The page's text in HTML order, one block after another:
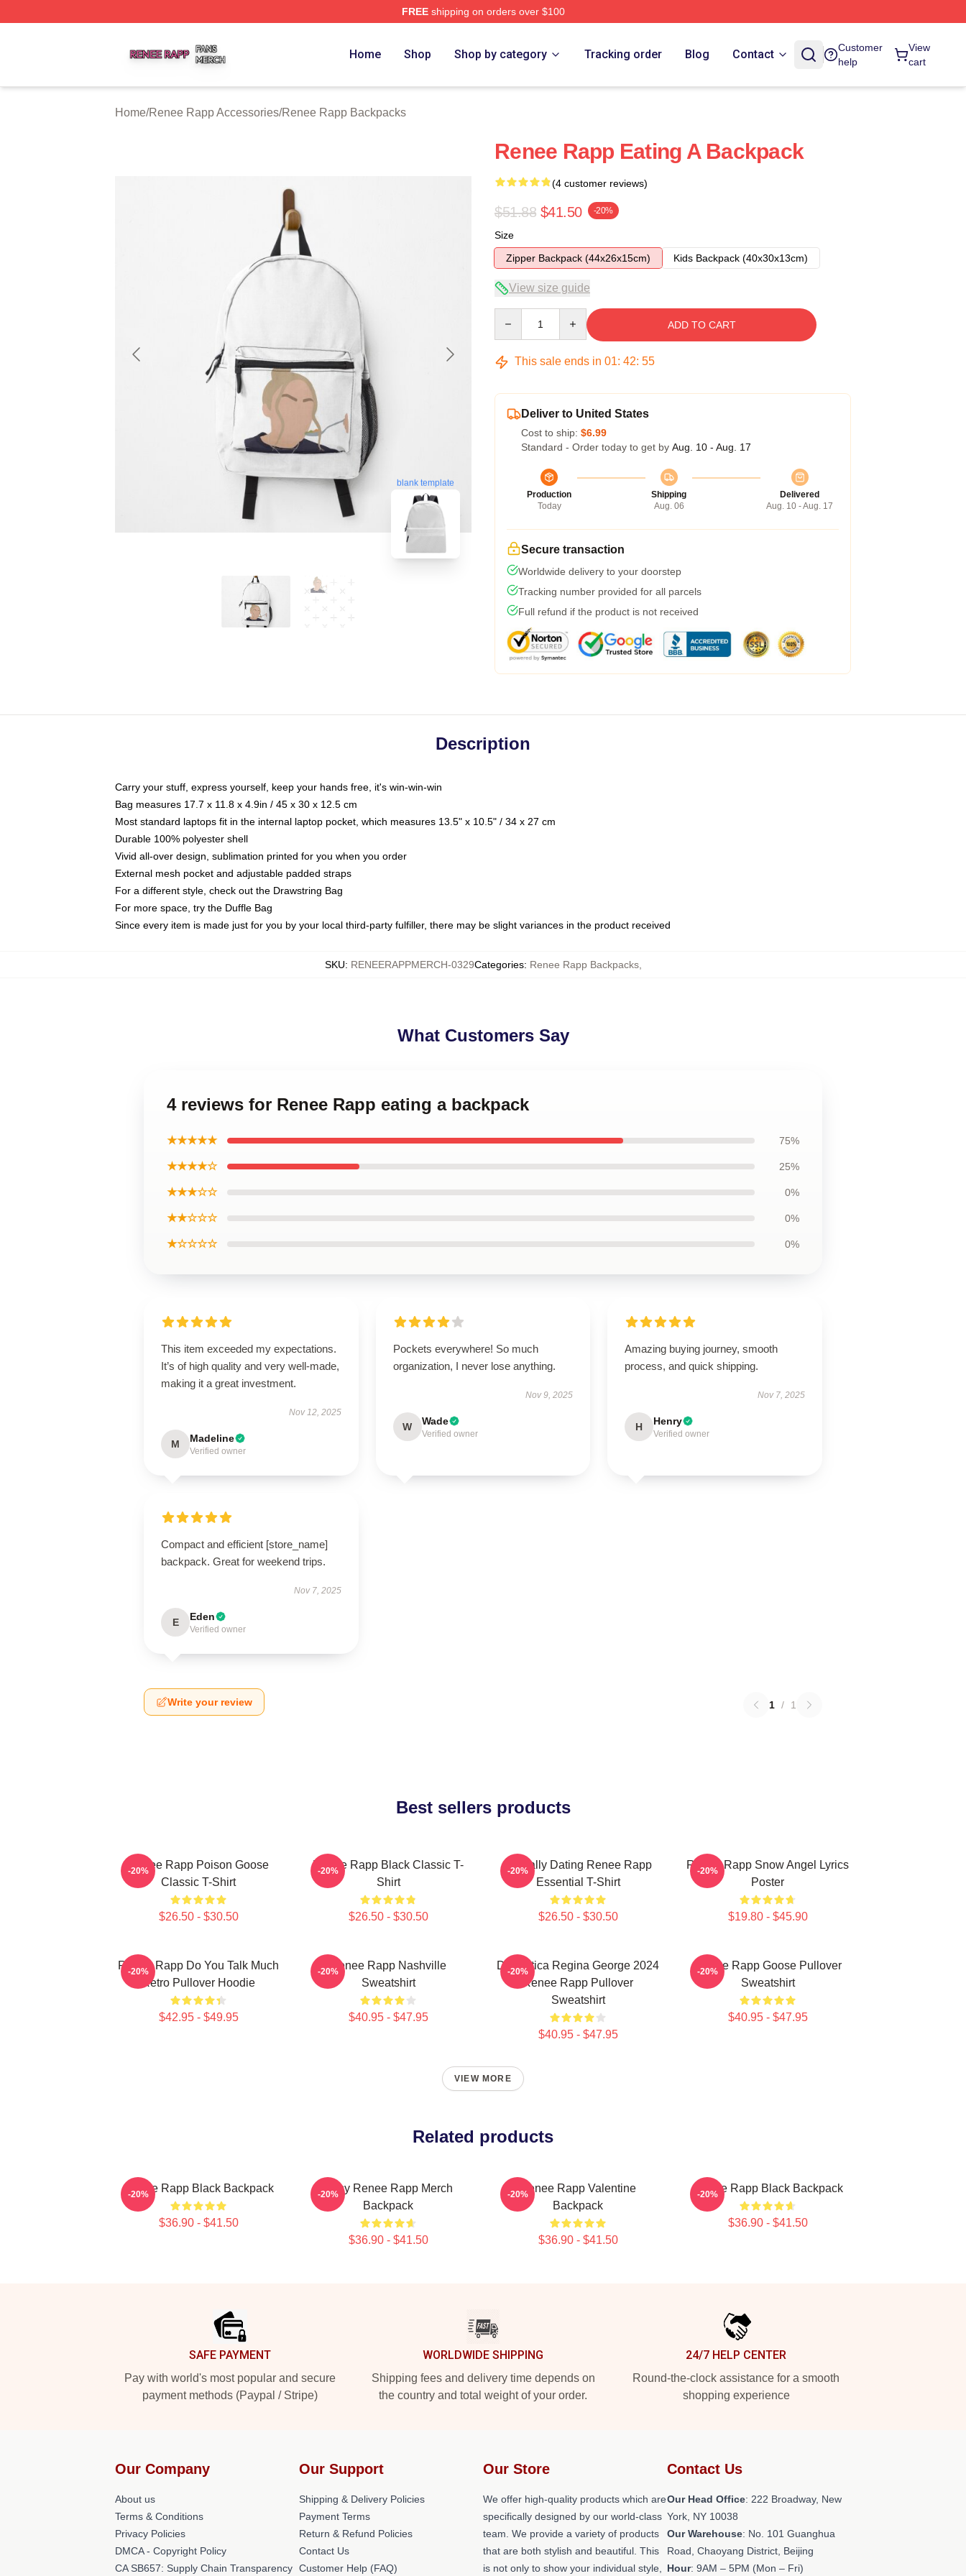
FREEshipping on orders over $100
Home Shop Shop by category Tracking order Blog Contact
Customer
help
View
cart
Home/Renee Rapp Accessories/Renee Rapp Backpacks
blank template
Renee Rapp Eating A Backpack
(4 customer reviews)
$51.88 $41.50 -20%
Size
Zipper Backpack (44x26x15cm)
Kids Backpack (40x30x13cm)
View size guide
ADD TO CART
This sale ends in 01: 42: 54
Deliver to United States
Cost to ship: $6.99
Standard - Order today to get by Aug. 10 - Aug. 17
Production
Today
Shipping
Aug. 06
Delivered
Aug. 10 - Aug. 17
Secure transaction
Worldwide delivery to your doorstep
Tracking number provided for all parcels
Full refund if the product is not received
Description
Carry your stuff, express yourself, keep your hands free, it's win-win-win
Bag measures 17.7 x 11.8 x 4.9in / 45 x 30 x 12.5 cm
Most standard laptops fit in the internal laptop pocket, which measures 13.5" x 10.5" / 34 x 27 cm
Durable 100% polyester shell
Vivid all-over design, sublimation printed for you when you order
External mesh pocket and adjustable padded straps
For a different style, check out the Drawstring Bag
For more space, try the Duffle Bag
Since every item is made just for you by your local third-party fulfiller, there may be slight variances in the product received
SKU: RENEERAPPMERCH-0329Categories: Renee Rapp Backpacks,
What Customers Say
4 reviews for Renee Rapp eating a backpack
★★★★★ 75%
★★★★☆ 25%
★★★☆☆ 0%
★★☆☆☆ 0%
★☆☆☆☆ 0%
This item exceeded my expectations.
It’s of high quality and very well-made,
making it a great investment.
Nov 12, 2025
M Madeline
Verified owner
Pockets everywhere! So much
organization, I never lose anything.
Nov 9, 2025
W Wade
Verified owner
Amazing buying journey, smooth
process, and quick shipping.
Nov 7, 2025
H Henry
Verified owner
Compact and efficient [store_name]
backpack. Great for weekend trips.
Nov 7, 2025
E Eden
Verified owner
Write your review 1 / 1
Best sellers products
Renee Rapp Poison Goose
Classic T-Shirt
$26.50 - $30.50
-20%
Renee Rapp Black Classic T-
Shirt
$26.50 - $30.50
-20%
Mentally Dating Renee Rapp
Essential T-Shirt
$26.50 - $30.50
-20%
Renee Rapp Snow Angel Lyrics
Poster
$19.80 - $45.90
-20%
Renee Rapp Do You Talk Much
Retro Pullover Hoodie
$42.95 - $49.95
-20%
Renee Rapp Nashville
Sweatshirt
$40.95 - $47.95
-20%
Dramática Regina George 2024
Renee Rapp Pullover
Sweatshirt
$40.95 - $47.95
-20%
Renee Rapp Goose Pullover
Sweatshirt
$40.95 - $47.95
-20%
VIEW MORE
Related products
Renee Rapp Black Backpack
$36.90 - $41.50
-20%
Artsy Renee Rapp Merch
Backpack
$36.90 - $41.50
-20%
Renee Rapp Valentine
Backpack
$36.90 - $41.50
-20% Renee Rapp Black Backpack
$36.90 - $41.50
-20%
SAFE PAYMENT
Pay with world's most popular and secure
payment methods (Paypal / Stripe)
WORLDWIDE SHIPPING
Shipping fees and delivery time depends on
the country and total weight of your order.
24/7 HELP CENTER
Round-the-clock assistance for a smooth
shopping experience
Our Company
About us
Terms & Conditions
Privacy Policies
DMCA - Copyright Policy
CA SB657: Supply Chain Transparency
Our Support
Shipping & Delivery Policies
Payment Terms
Return & Refund Policies
Contact Us
Customer Help (FAQ)
Our Store
We offer high-quality products which are
specifically designed by our world-class
team. We provide a variety of products
that are both stylish and beautiful. This
is not only to show your individual style,
Contact Us
Our Head Office: 222 Broadway, New
York, NY 10038
Our Warehouse: No. 101 Guanghua
Road, Chaoyang District, Beijing
Hour: 9AM – 5PM (Mon – Fri)